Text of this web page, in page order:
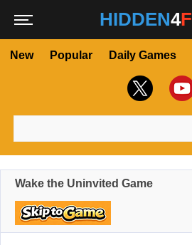
HIDDEN4
New Popular Daily Games
Wake the Uninvited Game